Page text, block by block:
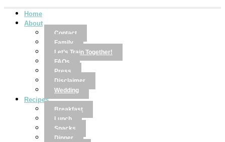
Home
About
Contact
Family
Let’s Train Together!
FAQs
Press
Disclaimer
Wedding
Recipes
Breakfast
Lunch
Snacks
Dinner